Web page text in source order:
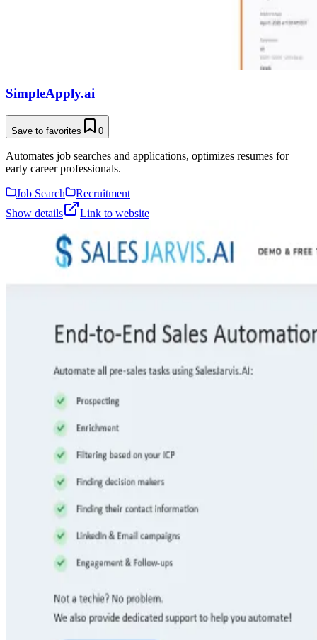
SimpleApply.ai
Save to favorites 0
Automates job searches and applications, optimizes resumes for
early career professionals.
Job Search
Recruitment
Show details
Link to website